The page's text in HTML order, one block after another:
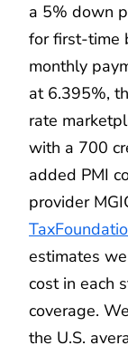
a 5% down
for first-time
monthly
at 6.395%,
rate
with a 700
added PMI
provider
estimates
cost in each
coverage.
the U.S.